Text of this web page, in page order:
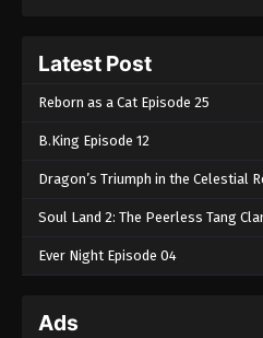
Latest Post
Reborn as a Cat Episode 25
B.King Episode 12
Dragon’s Triumph in the Celestial
Soul Land 2: The Peerless Tang
Ever Night Episode 04
Ads